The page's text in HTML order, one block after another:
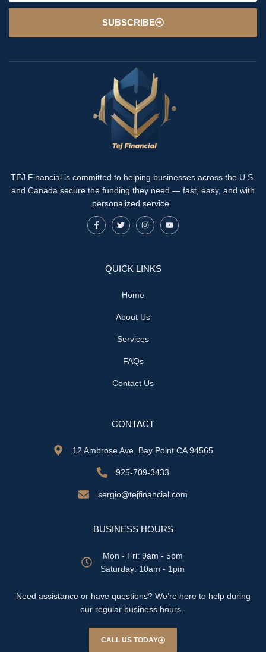
SUBSCRIBE
TEJ Financial is committed to helping businesses across the U.S.
and Canada secure the funding they need — fast, easy, and with
personalized service.
QUICK LINKS
Home
About Us
Services
FAQs
Contact Us
CONTACT
12 Ambrose Ave. Bay Point CA 94565
925-709-3433
sergio@tejfinancial.com
BUSINESS HOURS
Mon - Fri: 9am - 5pm
​​Saturday: 10am - 1pm
Need assistance or have questions? We’re here to help during
our regular business hours.
CALL US TODAY